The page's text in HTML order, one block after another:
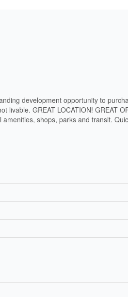
development opportunity to
livable. GREAT LOCATION! GREAT
shops, parks and transit.